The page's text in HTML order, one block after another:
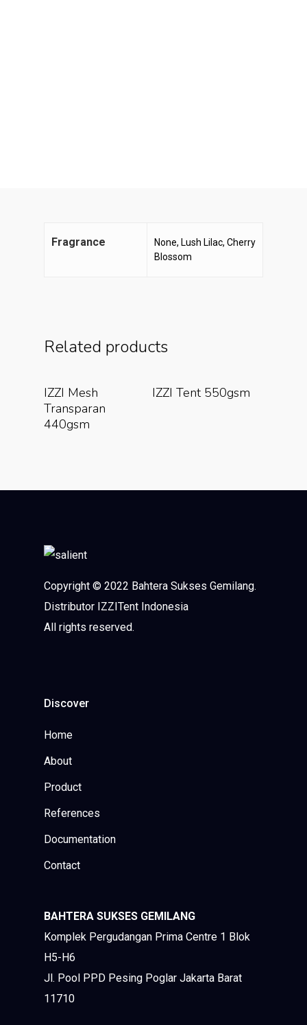
Fragrance
None, Lush Lilac, Cherry
Blossom
Related products
Read More
IZZI Mesh
Transparan
440gsm
Read More
IZZI Tent 550gsm
Copyright © 2022 Bahtera Sukses Gemilang.
Distributor IZZITent Indonesia
All rights reserved.
Discover
Home
About
Product
References
Documentation
Contact
BAHTERA SUKSES GEMILANG
Komplek Pergudangan Prima Centre 1 Blok
H5-H6
Jl. Pool PPD Pesing Poglar Jakarta Barat
11710